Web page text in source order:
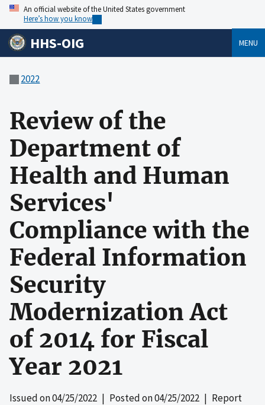
An official website of the United States government
Here’s how you know
HHS-OIG MENU
2022
Review of the
Department of
Health and Human
Services'
Compliance with the
Federal Information
Security
Modernization Act
of 2014 for Fiscal
Year 2021
Issued on04/25/2022 | Posted on04/25/2022 | Report